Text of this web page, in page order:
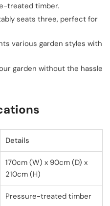
treated timber.
seats three, perfect for
various garden styles with
garden without the hassle
Details
170cm (W) x 90cm (D) x
210cm (H)
Pressure-treated timber